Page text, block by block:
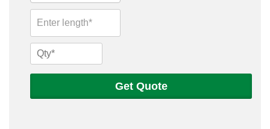
Sch
40s
Get Quote